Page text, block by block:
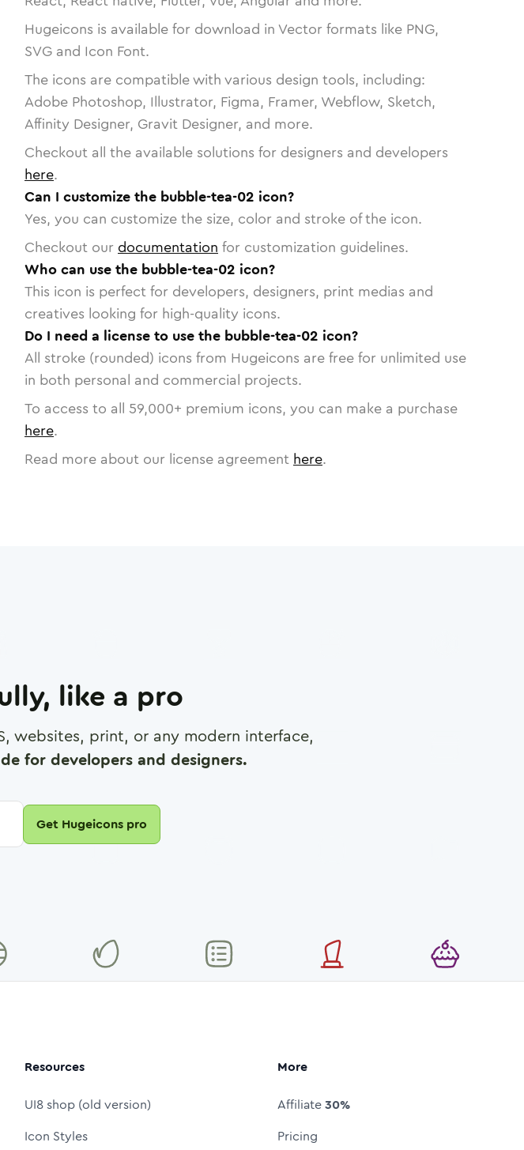
Hugeicons is available for download in Vector formats like PNG,
SVG and Icon Font.
The icons are compatible with various design tools, including:
Adobe Photoshop, Illustrator, Figma, Framer, Webflow, Sketch,
Affinity Designer, Gravit Designer, and more.
Checkout all the available solutions for designers and developers
here.
Can I customize the bubble-tea-02 icon?
Yes, you can customize the size, color and stroke of the icon.
Checkout our documentation for customization guidelines.
Who can use the bubble-tea-02 icon?
This icon is perfect for developers, designers, print medias and
creatives looking for high-quality icons.
Do I need a license to use the bubble-tea-02 icon?
All stroke (rounded) icons from Hugeicons are free for unlimited use
in both personal and commercial projects.
To access to all 59,000+ premium icons, you can make a purchase
here.
Read more about our license agreement here.
like a pro
websites, print, or any modern interface,
for developers and designers.
Get Hugeicons pro
Resources
UI8 shop (old version)
Icon Styles
More
Affiliate30%
Pricing